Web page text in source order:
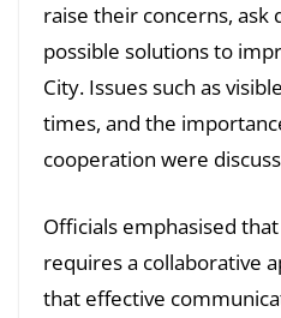
raise their concerns, ask
possible solutions to
City. Issues such as
times, and the
cooperation were
Officials emphasised
requires a collaborative
that effective